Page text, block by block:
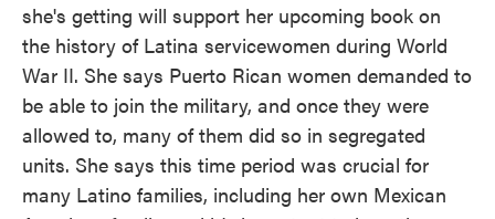
she's getting will support her upcoming book on
the history of Latina servicewomen during World
War II. She says Puerto Rican women demanded to
be able to join the military, and once they were
allowed to, many of them did so in segregated
units. She says this time period was crucial for
many Latino families, including her own Mexican